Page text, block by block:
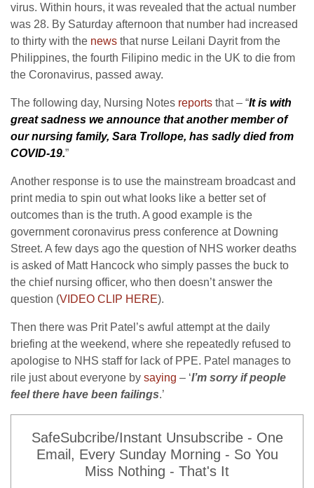
virus. Within hours, it was revealed that the actual number
was 28. By Saturday afternoon that number had increased
to thirty with the news that nurse Leilani Dayrit from the
Philippines, the fourth Filipino medic in the UK to die from
the Coronavirus, passed away.
The following day, Nursing Notes reports that – “It is with
great sadness we announce that another member of
our nursing family, Sara Trollope, has sadly died from
COVID-19.”
Another response is to use the mainstream broadcast and
print media to spin out what looks like a better set of
outcomes than is the truth. A good example is the
government coronavirus press conference at Downing
Street. A few days ago the question of NHS worker deaths
is asked of Matt Hancock who simply passes the buck to
the chief nursing officer, who then doesn’t answer the
question (VIDEO CLIP HERE).
Then there was Prit Patel’s awful attempt at the daily
briefing at the weekend, where she repeatedly refused to
apologise to NHS staff for lack of PPE. Patel manages to
rile just about everyone by saying – ‘I’m sorry if people
feel there have been failings.’
SafeSubcribe/Instant Unsubscribe - One
Email, Every Sunday Morning - So You
Miss Nothing - That's It